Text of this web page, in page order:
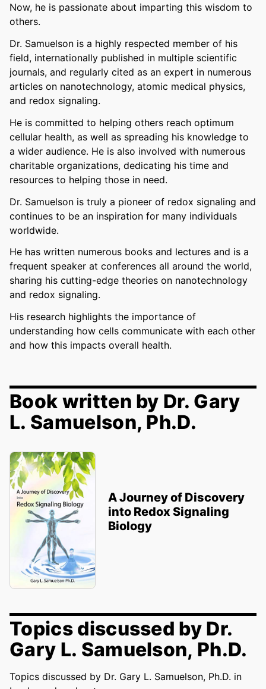
Now, he is passionate about imparting this wisdom to
others.
Dr. Samuelson is a highly respected member of his
field, internationally published in multiple scientific
journals, and regularly cited as an expert in numerous
articles on nanotechnology, atomic medical physics,
and redox signaling.
He is committed to helping others reach optimum
cellular health, as well as spreading his knowledge to
a wider audience. He is also involved with numerous
charitable organizations, dedicating his time and
resources to helping those in need.
Dr. Samuelson is truly a pioneer of redox signaling and
continues to be an inspiration for many individuals
worldwide.
He has written numerous books and lectures and is a
frequent speaker at conferences all around the world,
sharing his cutting-edge theories on nanotechnology
and redox signaling.
His research highlights the importance of
understanding how cells communicate with each other
and how this impacts overall health.
Book written by Dr. Gary
L. Samuelson, Ph.D.
A Journey of Discovery
into Redox Signaling
Biology
Topics discussed by Dr.
Gary L. Samuelson, Ph.D.
Topics discussed by Dr. Gary L. Samuelson, Ph.D. in